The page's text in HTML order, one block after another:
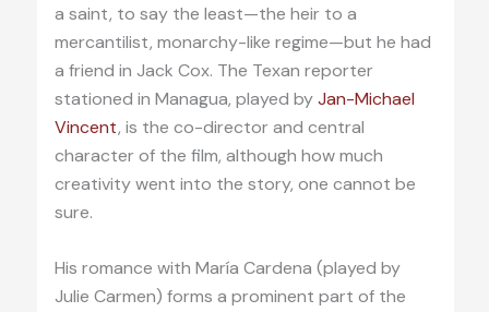
a saint, to say the least—the heir to a
mercantilist, monarchy-like regime—but he had
a friend in Jack Cox. The Texan reporter
stationed in Managua, played byJan-Michael
Vincent, is the co-director and central
character of the film, although how much
creativity went into the story, one cannot be
sure.
His romance with María Cardena (played by
Julie Carmen) forms a prominent part of the